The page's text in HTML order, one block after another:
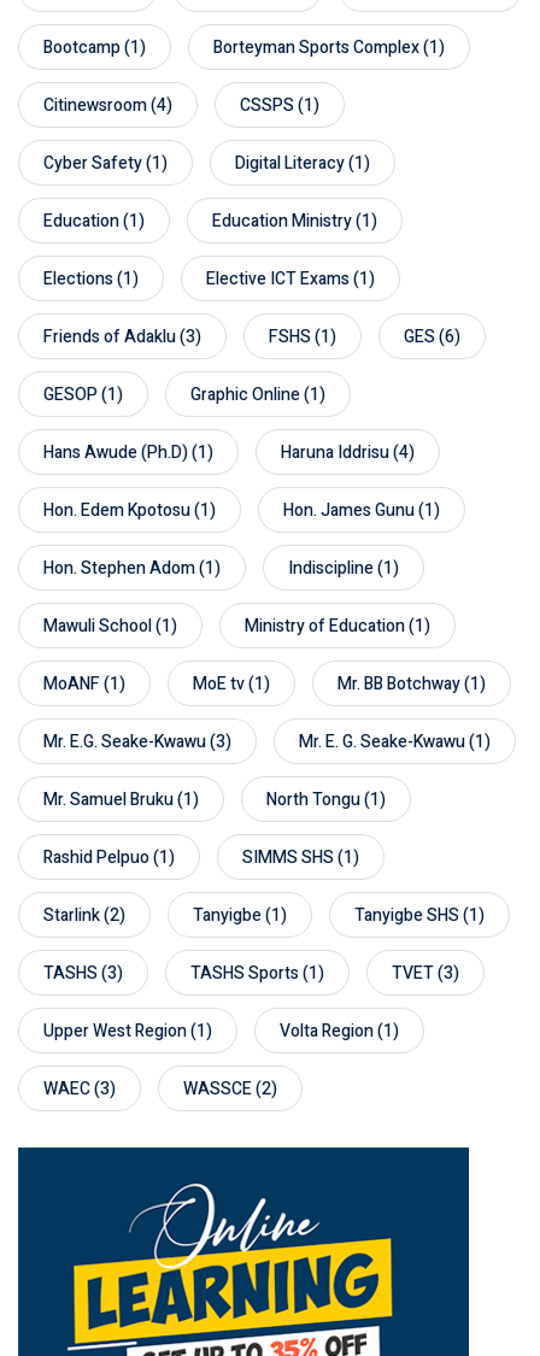
Bootcamp(1) Borteyman Sports Complex(1)
Citinewsroom(4) CSSPS(1)
Cyber Safety(1) Digital Literacy(1)
Education(1) Education Ministry(1)
Elections(1) Elective ICT Exams(1)
Friends of Adaklu(3) FSHS(1) GES(6)
GESOP(1) Graphic Online(1)
Hans Awude (Ph.D)(1) Haruna Iddrisu(4)
Hon. Edem Kpotosu(1) Hon. James Gunu(1)
Hon. Stephen Adom(1) Indiscipline(1)
Mawuli School(1) Ministry of Education(1)
MoANF(1) MoE tv(1) Mr. BB Botchway(1)
Mr. E.G. Seake-Kwawu(3) Mr. E. G. Seake-Kwawu(1)
Mr. Samuel Bruku(1) North Tongu(1)
Rashid Pelpuo(1) SIMMS SHS(1)
Starlink(2) Tanyigbe(1) Tanyigbe SHS(1)
TASHS(3) TASHS Sports(1) TVET(3)
Upper West Region(1) Volta Region(1)
WAEC(3) WASSCE(2)